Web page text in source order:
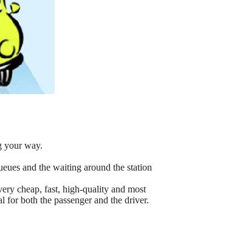
your way.
and the waiting around the station
cheap, fast, high-quality and most
both the passenger and the driver.